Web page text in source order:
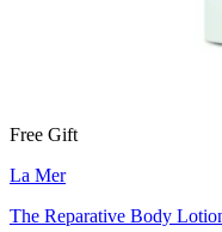
Free Gift
La Mer
The Reparative Body